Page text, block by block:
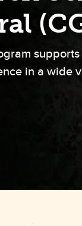
and
in a wide